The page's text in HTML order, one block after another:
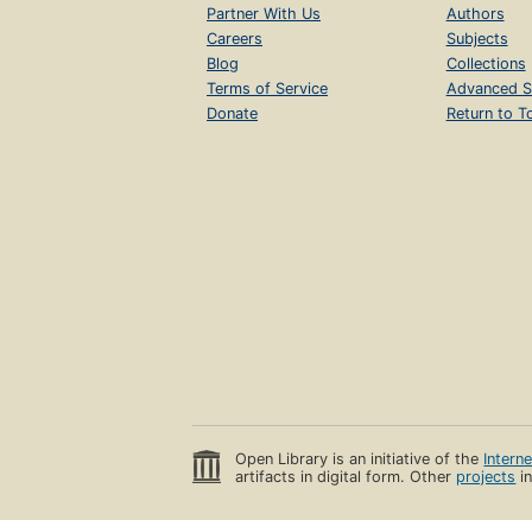
Partner With Us
Careers
Blog
Terms of Service
Donate
Authors
Subjects
Collections
Advanced
Return to
Open Library is an initiative of the
artifacts in digital form. Other projects